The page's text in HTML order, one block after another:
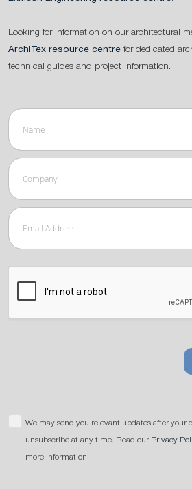
Looking for information on our architectural
ArchiTex resource centre for dedicated
technical guides and project information.
We may send you relevant updates after your
unsubscribe at any time. Read our Privacy
more information.